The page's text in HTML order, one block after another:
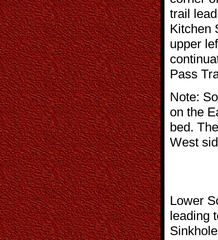
trail
Kitchen
upper
Pass
Note:
on the
bed.
West
Lower
leading